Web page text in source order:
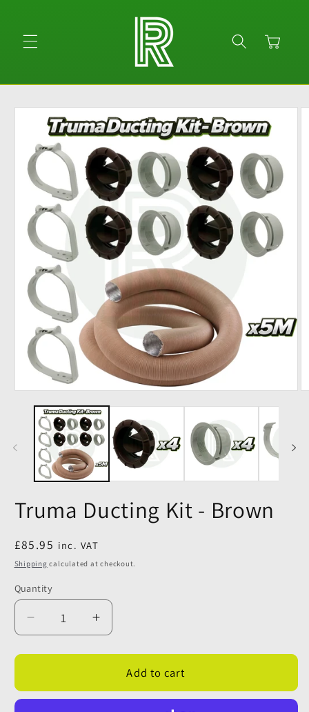
Cart
Skip to
product
information
Truma Ducting Kit - Brown
Regular
price
£85.95 inc. VAT
Shipping calculated at checkout.
Quantity
Quantity
Decrease
quantity
for
Ducting
Kit
Increase
quantity
for
Truma
Ducting
Kit
Add to cart